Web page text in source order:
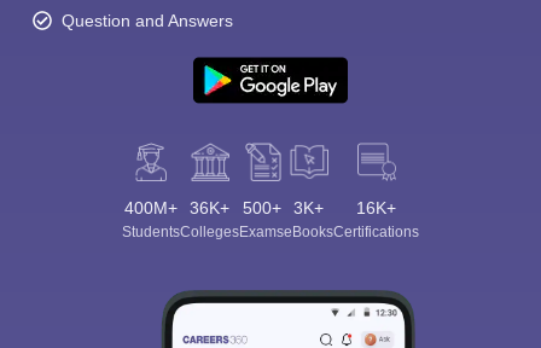
Question and Answers
400M+
Students
36K+
Colleges
500+
Exams
3K+
eBooks
16K+
Certifications